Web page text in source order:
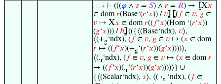
. . . 4 ⊢ (((𝜑 ∧ 𝑠 = 𝑆) ∧ 𝑟 = 𝑅) → ⦋X𝑥
∈ dom𝑟(Base‘(𝑟‘𝑥)) / 𝑣⦌ ⦋( 𝑓∈ 𝑣, 𝑔 ∈
𝑣 ↦ X𝑥 ∈ dom𝑟(( 𝑓‘𝑥)(Hom ‘(𝑟‘𝑥))
(𝑔‘𝑥))) /ℎ⦌ (({⟨(Base‘ndx), 𝑣⟩,
⟨(+g‘ndx), ( 𝑓∈ 𝑣, 𝑔 ∈ 𝑣 ↦ (𝑥 ∈ dom
𝑟 ↦ (( 𝑓‘𝑥)(+g‘(𝑟‘𝑥))(𝑔‘𝑥))))⟩,
⟨(.r‘ndx), ( 𝑓∈ 𝑣, 𝑔 ∈ 𝑣 ↦ (𝑥 ∈ dom𝑟
↦ ((𝑓‘𝑥)(.r‘(𝑟‘𝑥))(𝑔‘𝑥))))⟩} ∪
{⟨(Scalar‘ndx), 𝑠⟩, ⟨( ·𝑠 ‘ndx), ( 𝑓∈